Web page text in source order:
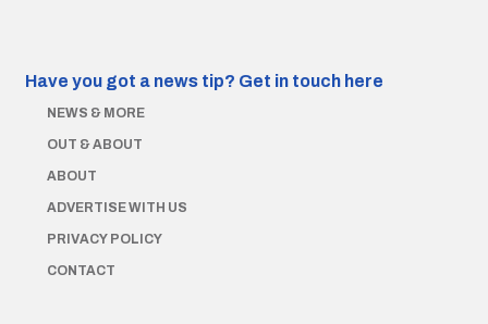
Have you got a news tip? Get in touch here
NEWS & MORE
OUT & ABOUT
ABOUT
ADVERTISE WITH US
PRIVACY POLICY
CONTACT